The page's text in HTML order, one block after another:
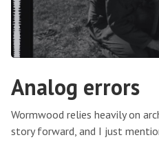
Analog errors
Wormwood relies heavily on
story forward, and I just